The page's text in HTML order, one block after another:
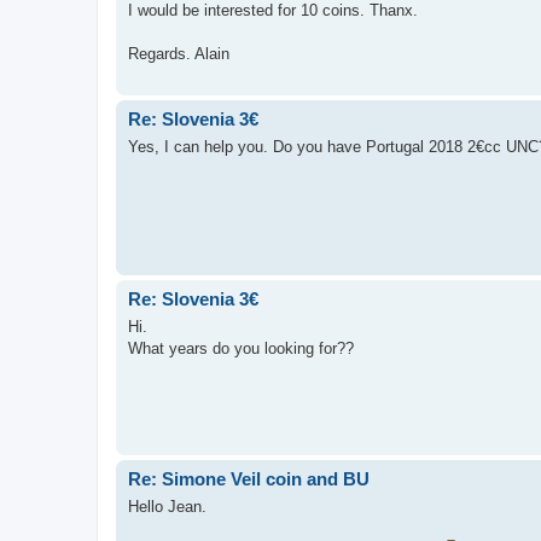
I would be interested for 10 coins. Thanx.
Regards. Alain
Re: Slovenia 3€
Yes, I can help you. Do you have Portugal 2018 2€cc
Re: Slovenia 3€
Hi.
What years do you looking for??
Re: Simone Veil coin and BU
Hello Jean.